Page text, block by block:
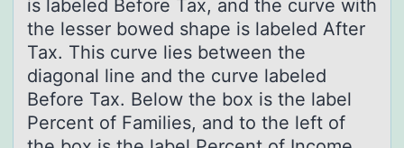
is labeled Before Tax, and the curve with
the lesser bowed shape is labeled After
Tax. This curve lies between the
diagonal line and the curve labeled
Before Tax. Below the box is the label
Percent of Families, and to the left of